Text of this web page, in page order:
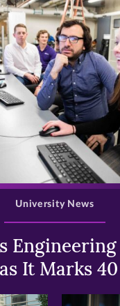
>
Engineering
It Marks
University News